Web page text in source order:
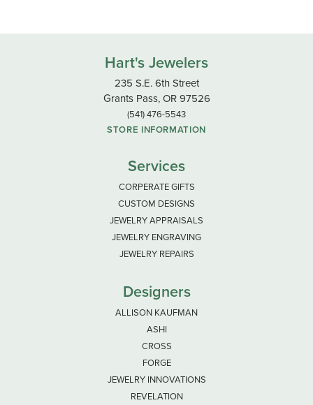
Hart's Jewelers
235 S.E. 6th Street
Grants Pass, OR 97526
(541) 476-5543
STORE INFORMATION
Services
CORPERATE GIFTS
CUSTOM DESIGNS
JEWELRY APPRAISALS
JEWELRY ENGRAVING
JEWELRY REPAIRS
Designers
ALLISON KAUFMAN
ASHI
CROSS
FORGE
JEWELRY INNOVATIONS
REVELATION